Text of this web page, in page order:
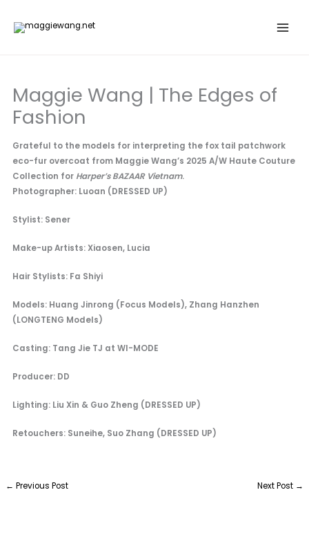
Maggie Wang | The Edges of
Fashion
Grateful to the models for interpreting the fox tail patchwork
eco-fur overcoat from Maggie Wang’s 2025 A/W Haute Couture
Collection for Harper’s BAZAAR Vietnam.
Photographer: Luoan (DRESSED UP)
Stylist: Sener
Make-up Artists: Xiaosen, Lucia
Hair Stylists: Fa Shiyi
Models: Huang Jinrong (Focus Models), Zhang Hanzhen
(LONGTENG Models)
Casting: Tang Jie TJ at WI-MODE
Producer: DD
Lighting: Liu Xin & Guo Zheng (DRESSED UP)
Retouchers: Suneihe, Suo Zhang (DRESSED UP)
← Previous Post Next Post →